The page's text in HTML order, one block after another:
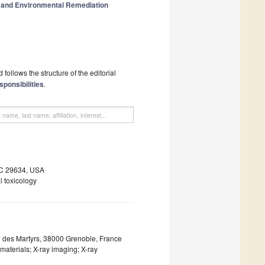
Environmental Remediation
the structure of the editorial
.
29634, USA
toxicology
Martyrs, 38000 Grenoble, France
X-ray imaging; X-ray